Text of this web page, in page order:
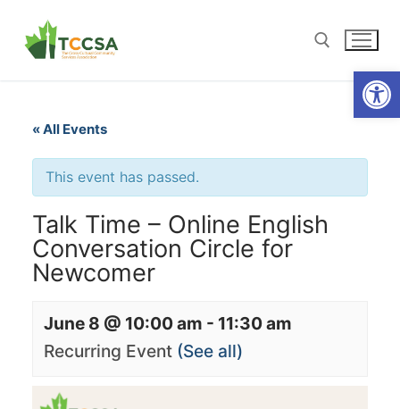
« All Events
This event has passed.
Talk Time – Online English
Conversation Circle for
Newcomer
June 8 @ 10:00 am - 11:30 am
Recurring Event (See all)